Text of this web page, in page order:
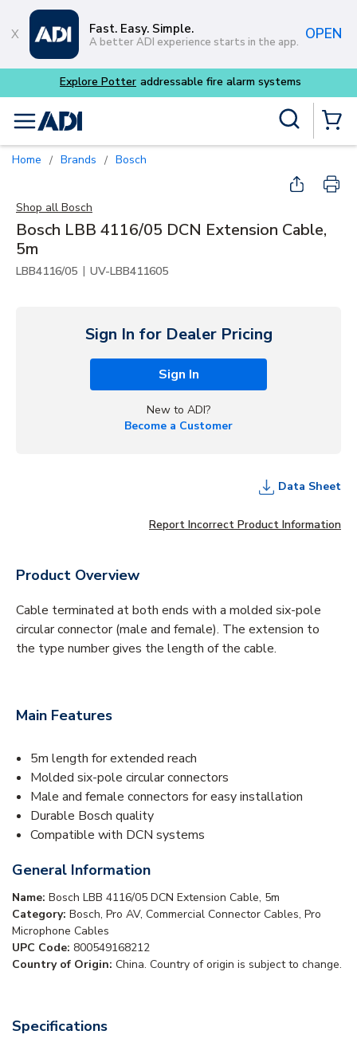
Skip to main content
Fast. Easy. Simple.
A better ADI experience starts in the app. OPEN
menu
Home / Brands / Bosch
Shop all Bosch
Bosch LBB 4116/05 DCN Extension Cable,
5m
LBB4116/05 | UV-LBB411605
Sign In for Dealer Pricing
Sign In
New to ADI?
Become a Customer
Data Sheet
Report Incorrect Product Information
Product Overview
Cable terminated at both ends with a molded six-pole
circular connector (male and female). The extension to
the type number gives the length of the cable.
Main Features
5m length for extended reach
Molded six-pole circular connectors
Male and female connectors for easy installation
Durable Bosch quality
Compatible with DCN systems
General Information
Name: Bosch LBB 4116/05 DCN Extension Cable, 5m
Category: Bosch, Pro AV, Commercial Connector Cables, Pro
Microphone Cables
UPC Code: 800549168212
Country of Origin: China. Country of origin is subject to change.
Specifications